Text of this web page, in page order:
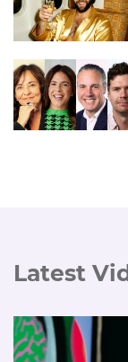
Latest